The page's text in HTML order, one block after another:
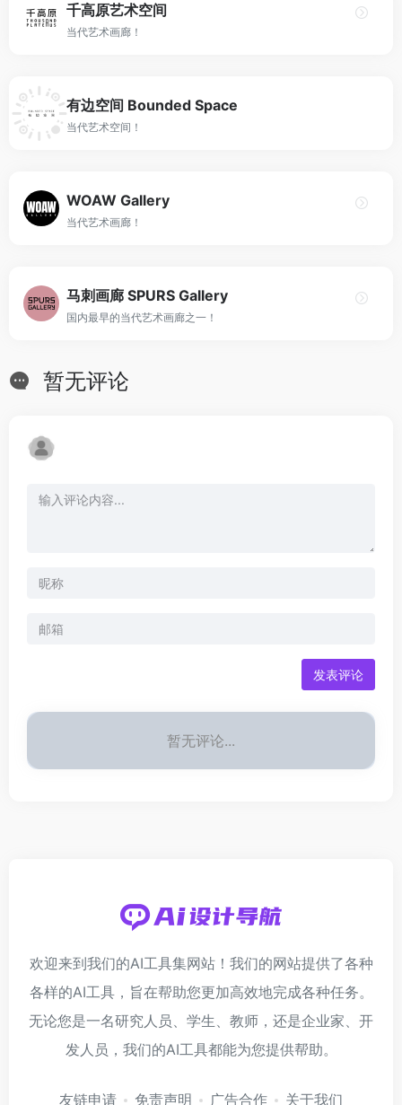
千高原艺术空间
当代艺术画廊！
有边空间 Bounded Space
当代艺术空间！
WOAW Gallery
当代艺术画廊！
马刺画廊 SPURS Gallery
国内最早的当代艺术画廊之一！
暂无评论
发表评论
暂无评论...
欢迎来到我们的AI工具集网站！我们的网站提供了各种
各样的AI工具，旨在帮助您更加高效地完成各种任务。
无论您是一名研究人员、学生、教师，还是企业家、开
发人员，我们的AI工具都能为您提供帮助。
友链申请 免责声明 广告合作 关于我们